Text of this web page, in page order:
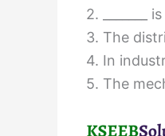
2. _______
3. The
4. In
5. The